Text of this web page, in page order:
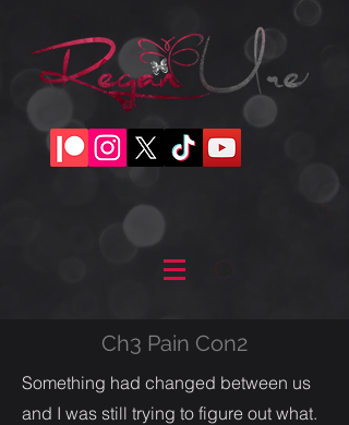
Ch3 Pain Con2
Something had changed between us
and I was still trying to figure out what.